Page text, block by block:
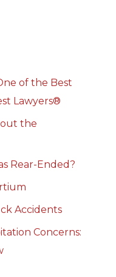
of the Best
Lawyers®
the
Rear-Ended?
Accidents
Concerns: